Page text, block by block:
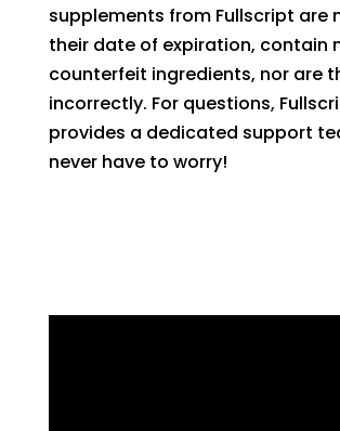
supplements from Fullscript are
their date of expiration, contain
counterfeit ingredients, nor are
incorrectly. For questions,
provides a dedicated support
never have to worry!